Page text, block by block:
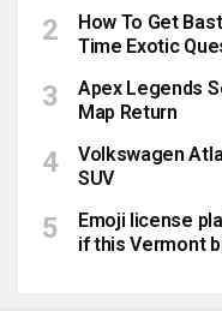
How To Get
Time Exotic
Apex Legends
Map Return
Volkswagen
SUV
Emoji license
if this Vermont